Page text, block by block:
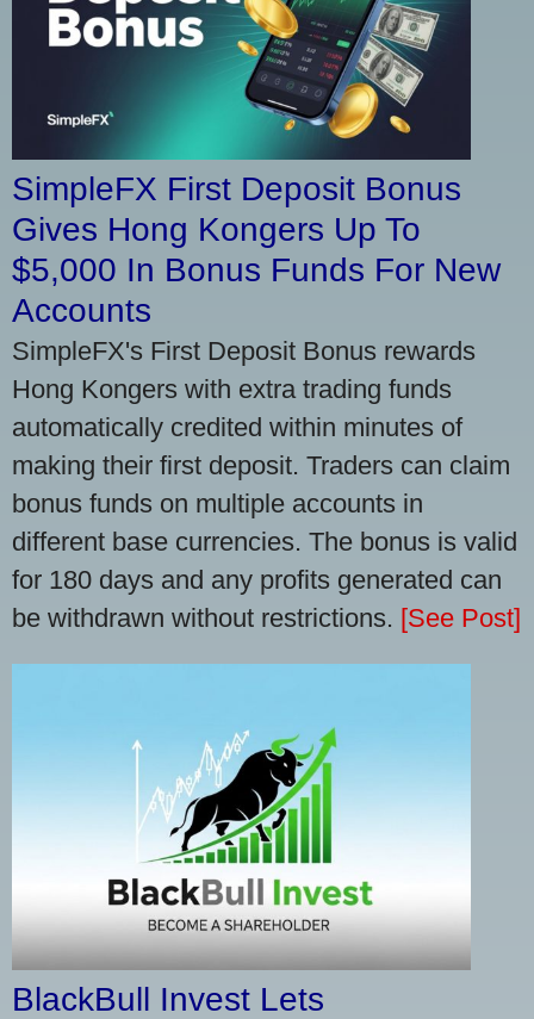
SimpleFX First Deposit Bonus
Gives Hong Kongers Up To
$5,000 In Bonus Funds For New
Accounts
SimpleFX's First Deposit Bonus rewards
Hong Kongers with extra trading funds
automatically credited within minutes of
making their first deposit. Traders can claim
bonus funds on multiple accounts in
different base currencies. The bonus is valid
for 180 days and any profits generated can
be withdrawn without restrictions. [See Post]
BlackBull Invest Lets